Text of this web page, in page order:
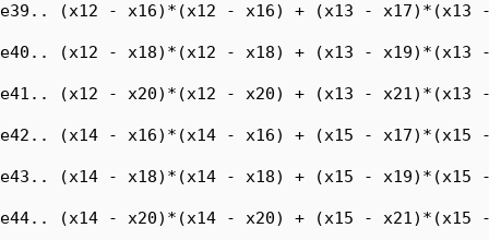
e39.. (x12 - x16)*(x12 - x16) + (x13 - x17)*(x13 -
e40.. (x12 - x18)*(x12 - x18) + (x13 - x19)*(x13 -
e41.. (x12 - x20)*(x12 - x20) + (x13 - x21)*(x13
e42.. (x14 - x16)*(x14 - x16) + (x15 - x17)*(x15 -
e43.. (x14 - x18)*(x14 - x18) + (x15 - x19)*(x15 -
e44.. (x14 - x20)*(x14 - x20) + (x15 - x21)*(x15 -